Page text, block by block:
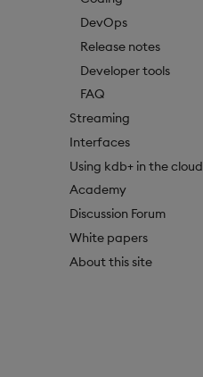
DevOps
Release notes
Developer tools
FAQ
Streaming
Interfaces
Using kdb+ in the cloud
Academy
Discussion Forum
White papers
About this site